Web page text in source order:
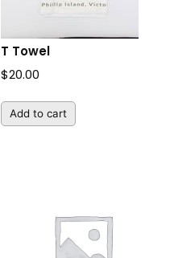
T Towel
$20.00
Add to cart